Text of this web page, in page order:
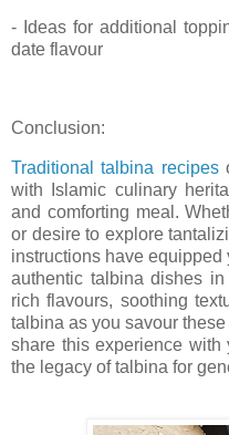
- Ideas for additional
date flavour
Conclusion:
Traditional talbina recipes
with Islamic culinary
and comforting meal.
or desire to explore
instructions have
authentic talbina dishes
rich flavours, soothing
talbina as you savour
share this experience
the legacy of talbina for